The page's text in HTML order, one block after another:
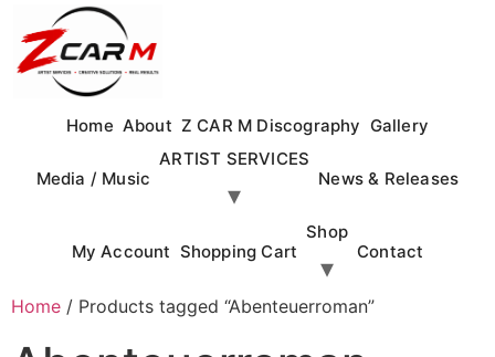
content
Home About Z CAR M Discography Gallery
Media / Music
ARTIST SERVICES
News & Releases
My Account Shopping Cart
Shop
Contact
Home / Products tagged “Abenteuerroman”